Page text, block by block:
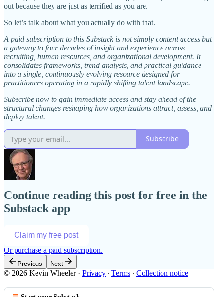
out because they are just as terrified as you are.
So let’s talk about what you actually do with that.
A paid subscription to this Substack is not simply content access but
a gateway to four decades of insight and experience across
recruiting, human resources, and organizational development. It
consolidates frameworks, trend analysis, and practical guidance
into a single, continuously evolving resource designed for
practitioners operating in a rapidly shifting talent landscape.
Subscribe now to gain immediate access and stay ahead of the
structural changes reshaping how organizations attract, assess, and
deploy talent.
Subscribe
Continue reading this post for free in the
Substack app
Claim my free post
Or purchase a paid subscription.
Previous Next
© 2026 Kevin Wheeler· Privacy ∙ Terms ∙ Collection notice